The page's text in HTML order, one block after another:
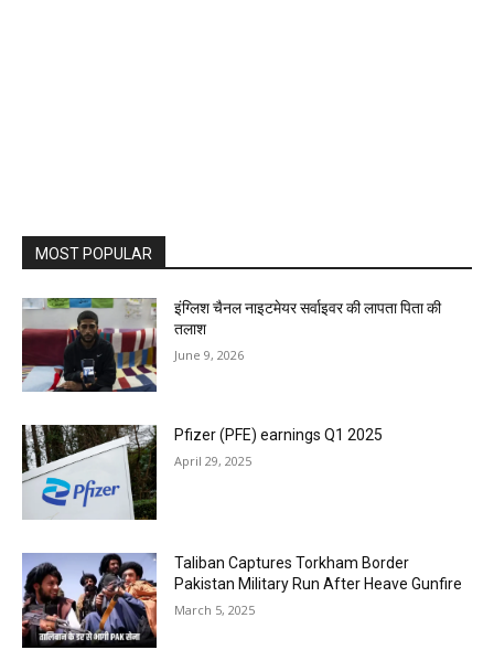
MOST POPULAR
इंग्लिश चैनल नाइटमेयर सर्वाइवर की लापता पिता की
तलाश
June 9, 2026
Pfizer (PFE) earnings Q1 2025
April 29, 2025
Taliban Captures Torkham Border
Pakistan Military Run After Heave Gunfire
March 5, 2025